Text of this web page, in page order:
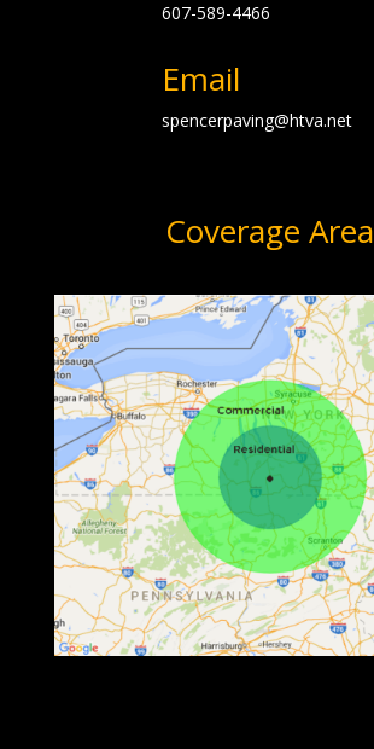
607-589-4466
Email
spencerpaving@htva.net
Coverage Area